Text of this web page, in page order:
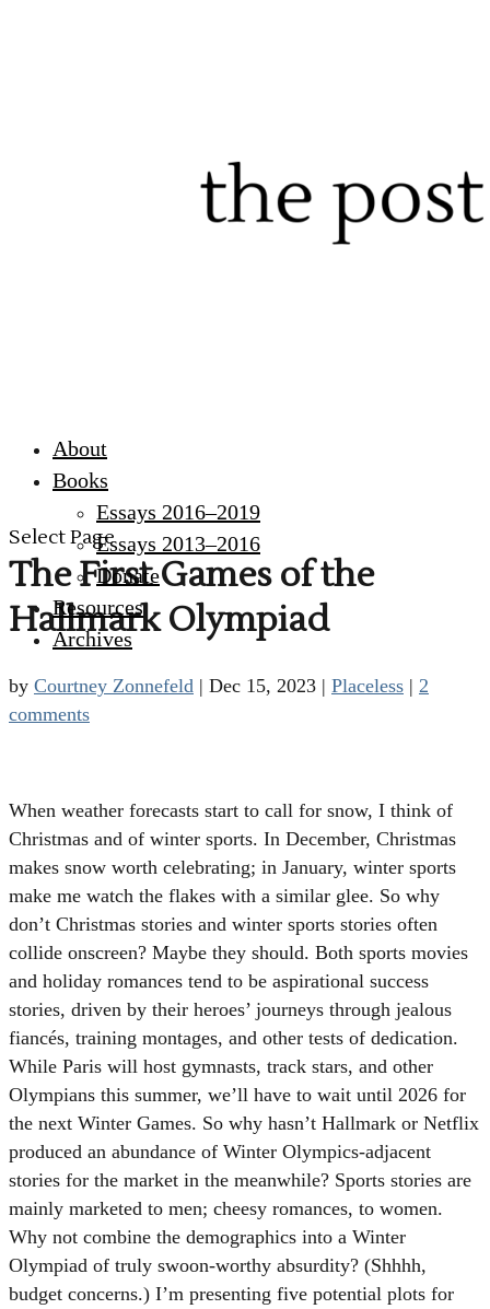
About
Books
Essays 2016–2019
Essays 2013–2016
Donate
Resources
Archives
Select Page
The First Games of the
Hallmark Olympiad
by Courtney Zonnefeld | Dec 15, 2023 | Placeless | 2
comments
When weather forecasts start to call for snow, I think of
Christmas and of winter sports. In December, Christmas
makes snow worth celebrating; in January, winter sports
make me watch the flakes with a similar glee. So why
don’t Christmas stories and winter sports stories often
collide onscreen? Maybe they should. Both sports movies
and holiday romances tend to be aspirational success
stories, driven by their heroes’ journeys through jealous
fiancés, training montages, and other tests of dedication.
While Paris will host gymnasts, track stars, and other
Olympians this summer, we’ll have to wait until 2026 for
the next Winter Games. So why hasn’t Hallmark or Netflix
produced an abundance of Winter Olympics-adjacent
stories for the market in the meanwhile? Sports stories are
mainly marketed to men; cheesy romances, to women.
Why not combine the demographics into a Winter
Olympiad of truly swoon-worthy absurdity? (Shhhh,
budget concerns.) I’m presenting five potential plots for